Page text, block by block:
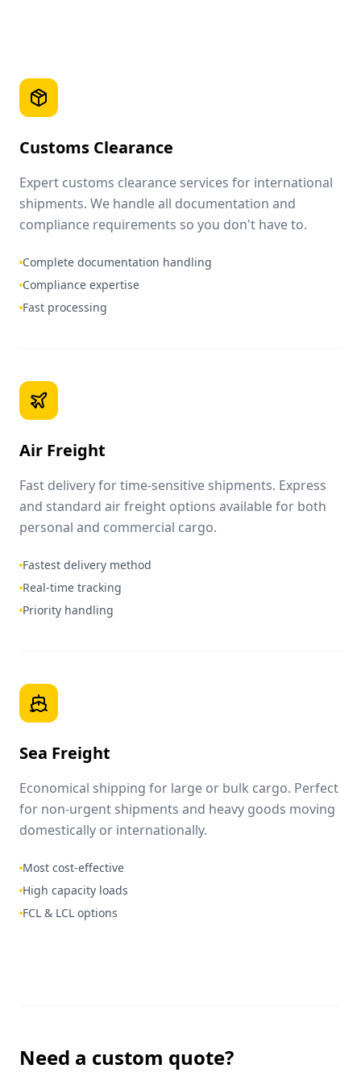
Customs Clearance
Expert customs clearance services for international
shipments. We handle all documentation and
compliance requirements so you don't have to.
Complete documentation handling
Compliance expertise
Fast processing
Air Freight
Fast delivery for time-sensitive shipments. Express
and standard air freight options available for both
personal and commercial cargo.
Fastest delivery method
Real-time tracking
Priority handling
Sea Freight
Economical shipping for large or bulk cargo. Perfect
for non-urgent shipments and heavy goods moving
domestically or internationally.
Most cost-effective
High capacity loads
FCL & LCL options
Need a custom quote?